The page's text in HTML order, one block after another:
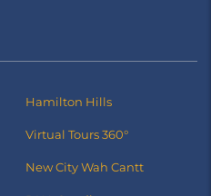
Hamilton Hills
Virtual Tours 360°
New City Wah Cantt